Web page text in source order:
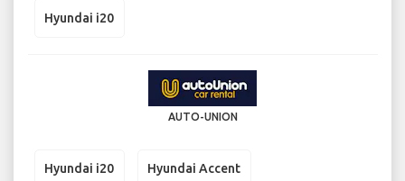
Hyundai i20
AUTO-UNION
Hyundai i20 Hyundai Accent